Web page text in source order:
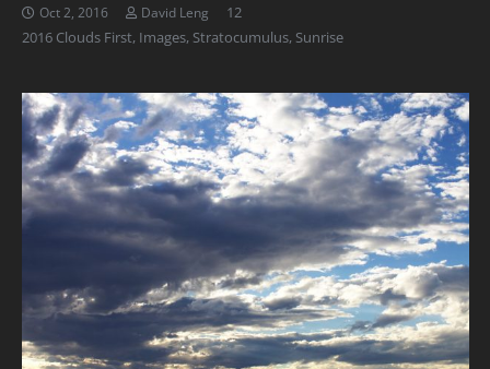
Oct 2, 2016 David Leng 12Comments
2016 Clouds First, Images, Stratocumulus, Sunrise